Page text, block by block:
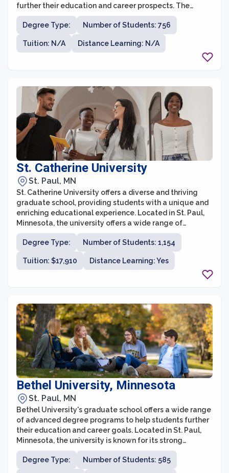
further their education and career prospects. The
university is known for its commitment to providing
accessible and affordable education, serving a widely
diverse student population.
Degree Type: Number of Students: 756
Tuition: N/A Distance Learning: N/A
St. Catherine University
St. Paul, MN
St. Catherine University offers a diverse and thriving
graduate school, providing students with a unique and
enriching educational experience. Located in St. Paul,
Minnesota, the university offers a wide range of
graduate programs in fields such as healthcare,
business, social work, education, theology, and more.
With a commitment to academic excellence and social
justice, St. Catherine University's graduate school
Degree Type: Number of Students: 1,154
Tuition: $17,910 Distance Learning: Yes
Bethel University, Minnesota
St. Paul, MN
Bethel University's graduate school offers a wide range
of advanced degree programs to help students further
their education and career goals. Located in St. Paul,
Minnesota, the university is known for its strong
commitment to the Christian faith and integrates faith-
based values into its graduate programs. Bethel's
graduate school provides a supportive community and
Degree Type: Number of Students: 585